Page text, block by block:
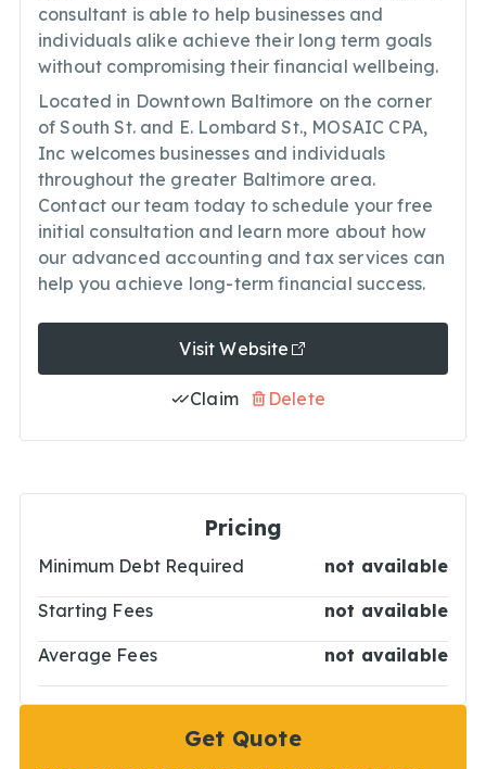
consultant is able to help businesses and
individuals alike achieve their long term goals
without compromising their financial wellbeing.
Located in Downtown Baltimore on the corner
of South St. and E. Lombard St., MOSAIC CPA,
Inc welcomes businesses and individuals
throughout the greater Baltimore area.
Contact our team today to schedule your free
initial consultation and learn more about how
our advanced accounting and tax services can
help you achieve long-term financial success.
Visit Website
Claim Delete
Pricing
Minimum Debt Required not available
Starting Fees not available
Average Fees not available
Get Quote